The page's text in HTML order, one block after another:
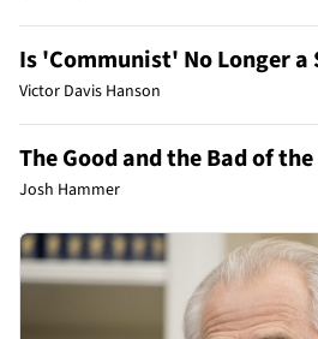
Is 'Communist' No Longer a
Victor Davis Hanson
The Good and the Bad of
Josh Hammer